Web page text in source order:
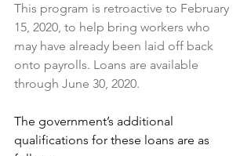
This program is retroactive to February
15, 2020, to help bring workers who
may have already been laid off back
onto payrolls. Loans are available
through June 30, 2020.
The government’s additional
qualifications for these loans are as